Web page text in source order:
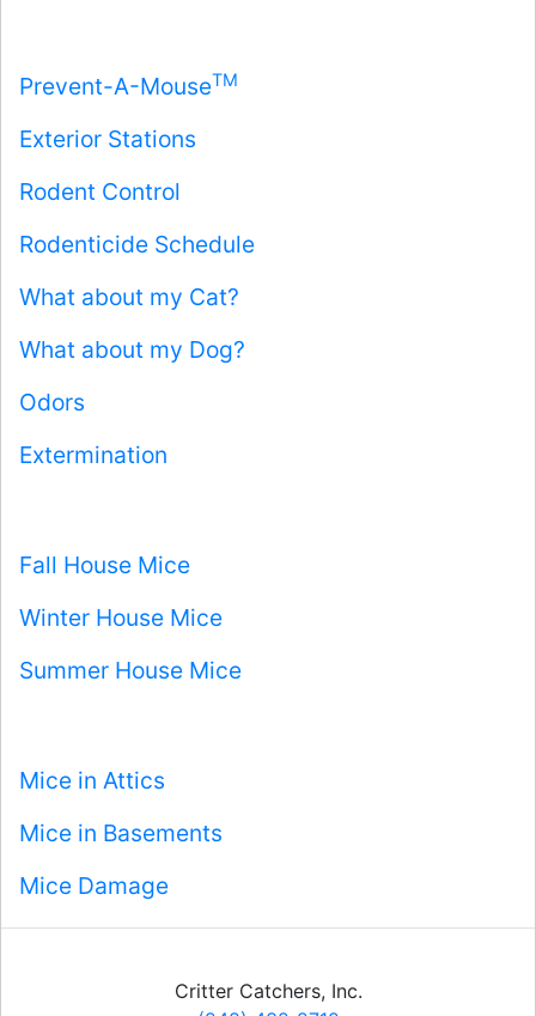
Prevent-A-MouseTM
Exterior Stations
Rodent Control
Rodenticide Schedule
What about my Cat?
What about my Dog?
Odors
Extermination
Fall House Mice
Winter House Mice
Summer House Mice
Mice in Attics
Mice in Basements
Mice Damage
Critter Catchers, Inc.